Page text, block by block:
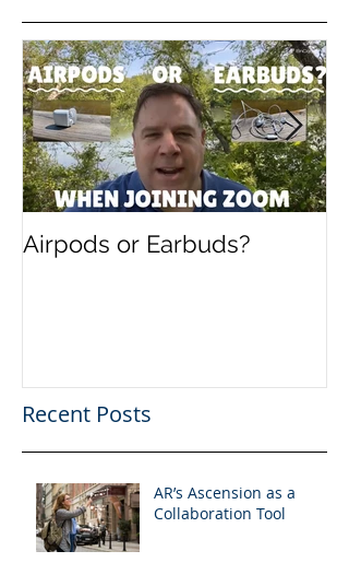
Airpods or Earbuds?
Recent Posts
AR’s Ascension as a
Collaboration Tool